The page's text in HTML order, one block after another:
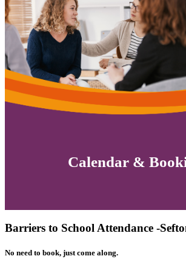
Calendar &
Barriers to School Attendance -
No need to book, just come along.